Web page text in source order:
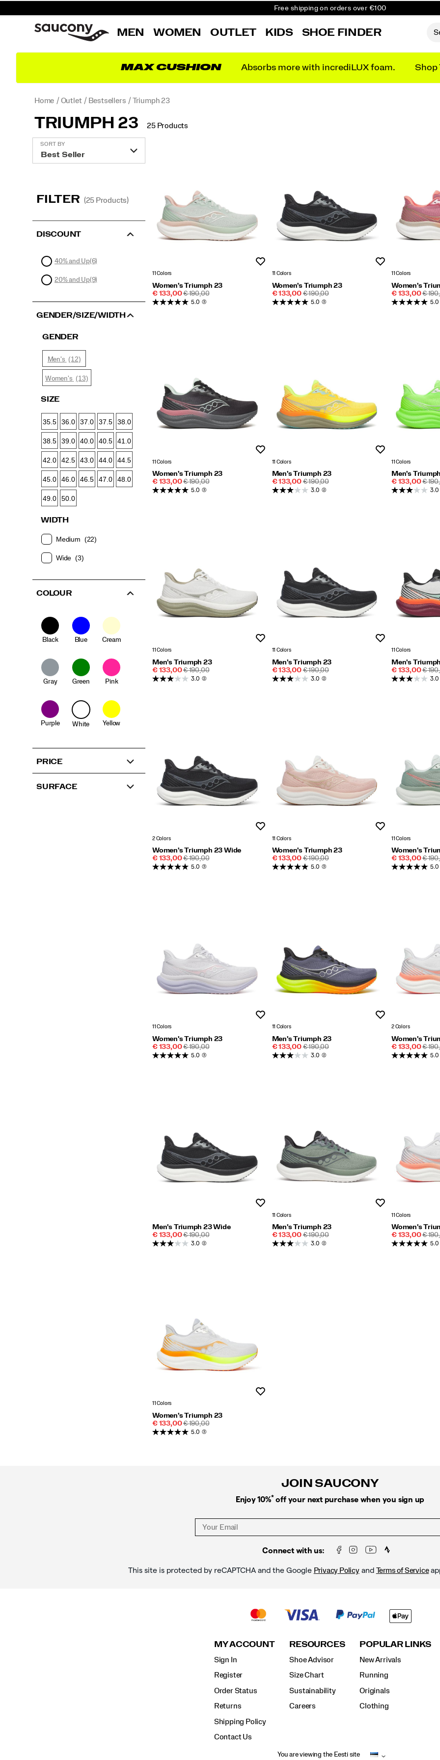
Free shipping on orders over €100
Get 10% Off Your First Order
MEN WOMEN OUTLET KIDS SHOE FINDER
MAX CUSHION Absorbs more with incrediLUX foam. Shop
Home Outlet Bestsellers Triumph 23
TRIUMPH 23 25 Products
11 Colors
Women's Triumph 23
Sale
Price
€ 133,00REGULAR
PRICE
€ 190,00
5.0 (3)
11 Colors
Women's Triumph 23
Sale
Price
€ 133,00REGULAR
PRICE
€ 190,00
5.0 (3)
11 Colors
Women's
Sale
Price
€ 133,00
PRICE
€
5.0
11 Colors
Women's Triumph 23
Sale
Price
€ 133,00REGULAR
PRICE
€ 190,00
5.0 (3)
11 Colors
Men's Triumph 23
Sale
Price
€ 133,00REGULAR
PRICE
€ 190,00
3.0 (2)
11 Colors
Men's
Sale
Price
€ 133,00
PRICE
€
3.0
11 Colors
Men's Triumph 23
Sale
Price
€ 133,00REGULAR
PRICE
€ 190,00
3.0 (2)
11 Colors
Men's Triumph 23
Sale
Price
€ 133,00REGULAR
PRICE
€ 190,00
3.0 (2)
11 Colors
Men's
Sale
Price
€ 133,00
PRICE
€
3.0
2 Colors
Women's Triumph 23 Wide
Sale
Price
€ 133,00REGULAR
PRICE
€ 190,00
5.0 (3)
11 Colors
Women's Triumph 23
Sale
Price
€ 133,00REGULAR
PRICE
€ 190,00
5.0 (3)
11 Colors
Women's
Sale
Price
€ 133,00
PRICE
€
5.0
11 Colors
Women's Triumph 23
Sale
Price
€ 133,00REGULAR
PRICE
€ 190,00
5.0 (3)
11 Colors
Men's Triumph 23
Sale
Price
€ 133,00REGULAR
PRICE
€ 190,00
3.0 (2)
2 Colors
Women's
Sale
Price
€ 133,00
PRICE
€
5.0
Men's Triumph 23 Wide
Sale
Price
€ 133,00REGULAR
PRICE
€ 190,00
3.0 (2)
11 Colors
Men's Triumph 23
Sale
Price
€ 133,00REGULAR
PRICE
€ 190,00
3.0 (2)
11 Colors
Women's
Sale
Price
€ 133,00
PRICE
€
5.0
11 Colors
Women's Triumph 23
Sale
Price
€ 133,00REGULAR
PRICE
€ 190,00
5.0 (3)
SORT BY
FILTER (25 Products)
DISCOUNT
40% and Up(6)
20% and Up(9)
GENDER/SIZE/WIDTH
GENDER
Men's (12)
Women's (13)
SIZE
35.5 36.0 37.0 37.5 38.0
38.5 39.0 40.0 40.5 41.0
42.0 42.5 43.0 44.0 44.5
45.0 46.0 46.5 47.0 48.0
49.0 50.0
WIDTH
Medium (22)
Wide (3)
COLOUR
Black Blue Cream
Gray Green Pink
Purple White Yellow
PRICE
SURFACE
JOIN SAUCONY
Enjoy 10%* off your next purchase when you sign up
Connect with us:
This site is protected by reCAPTCHA and the Google Privacy Policyand Terms of Service
MY ACCOUNT
Sign In
Register
Order Status
Returns
Shipping Policy
Contact Us
RESOURCES
Shoe Advisor
Size Chart
Sustainability
Careers
POPULAR LINKS
New Arrivals
Running
Originals
Clothing
You are viewing the Eesti site